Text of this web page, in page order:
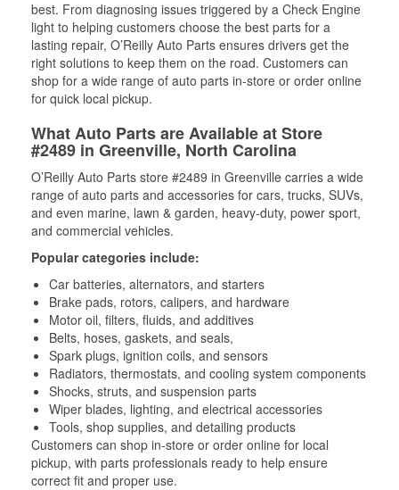
best. From diagnosing issues triggered by a Check Engine
light to helping customers choose the best parts for a
lasting repair, O’Reilly Auto Parts ensures drivers get the
right solutions to keep them on the road. Customers can
shop for a wide range of auto parts in-store or order online
for quick local pickup.
What Auto Parts are Available at Store
#2489 in Greenville, North Carolina
O’Reilly Auto Parts store #2489 in Greenville carries a wide
range of auto parts and accessories for cars, trucks, SUVs,
and even marine, lawn & garden, heavy-duty, power sport,
and commercial vehicles.
Popular categories include:
Car batteries, alternators, and starters
Brake pads, rotors, calipers, and hardware
Motor oil, filters, fluids, and additives
Belts, hoses, gaskets, and seals,
Spark plugs, ignition coils, and sensors
Radiators, thermostats, and cooling system components
Shocks, struts, and suspension parts
Wiper blades, lighting, and electrical accessories
Tools, shop supplies, and detailing products
Customers can shop in-store or order online for local
pickup, with parts professionals ready to help ensure
correct fit and proper use.